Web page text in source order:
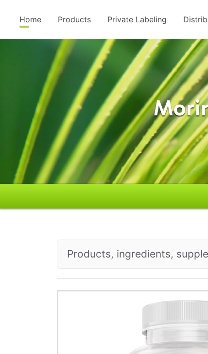
Home Products Private Labeling